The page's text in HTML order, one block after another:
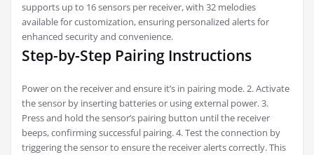
supports up to 16 sensors per receiver, with 32 melodies
available for customization, ensuring personalized alerts for
enhanced security and convenience.
Step-by-Step Pairing Instructions
Power on the receiver and ensure it’s in pairing mode. 2. Activate
the sensor by inserting batteries or using external power. 3.
Press and hold the sensor’s pairing button until the receiver
beeps, confirming successful pairing. 4. Test the connection by
triggering the sensor to ensure the receiver alerts correctly. This